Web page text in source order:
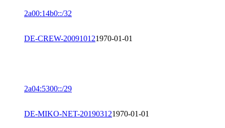
2a00:14b0::/32
DE-CREW-200910121970-01-01
2a04:5300::/29
DE-MIKO-NET-201903121970-01-01